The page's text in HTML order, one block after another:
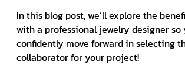
In this blog post, we’ll explore the
with a professional jewelry designer so
confidently move forward in selecting
collaborator for your project!